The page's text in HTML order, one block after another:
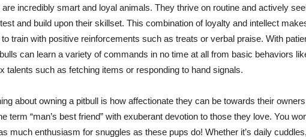
are incredibly smart and loyal animals. They thrive on routine and actively
and build upon their skillset. This combination of loyalty and intellect
train with positive reinforcements such as treats or verbal praise. With
can learn a variety of commands in no time at all from basic behaviors
talents such as fetching items or responding to hand signals.
about owning a pitbull is how affectionate they can be towards their
term “man’s best friend” with exuberant devotion to those they love. You
much enthusiasm for snuggles as these pups do! Whether it’s daily